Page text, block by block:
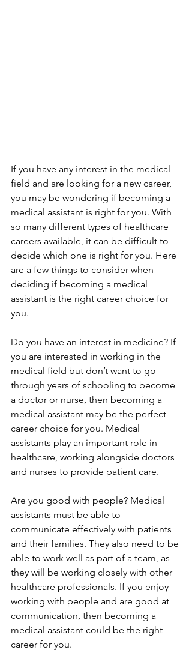
If you have any interest in the medical
field and are looking for a new career,
you may be wondering if becoming a
medical assistant is right for you. With
so many different types of healthcare
careers available, it can be difficult to
decide which one is right for you. Here
are a few things to consider when
deciding if becoming a medical
assistant is the right career choice for
you.
Do you have an interest in medicine? If
you are interested in working in the
medical field but don’t want to go
through years of schooling to become
a doctor or nurse, then becoming a
medical assistant may be the perfect
career choice for you. Medical
assistants play an important role in
healthcare, working alongside doctors
and nurses to provide patient care.
Are you good with people? Medical
assistants must be able to
communicate effectively with patients
and their families. They also need to be
able to work well as part of a team, as
they will be working closely with other
healthcare professionals. If you enjoy
working with people and are good at
communication, then becoming a
medical assistant could be the right
career for you.